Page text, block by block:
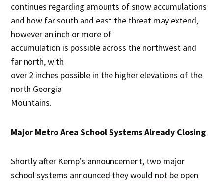
continues regarding amounts of snow accumulations
and how far south and east the threat may extend,
however an inch or more of
accumulation is possible across the northwest and
far north, with
over 2 inches possible in the higher elevations of the
north Georgia
Mountains.
Major Metro Area School Systems Already Closing
Shortly after Kemp’s announcement, two major
school systems announced they would not be open